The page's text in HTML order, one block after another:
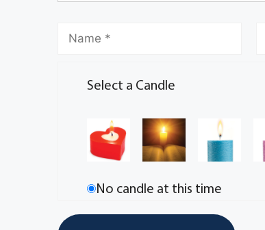
Select a Candle
No candle at this time